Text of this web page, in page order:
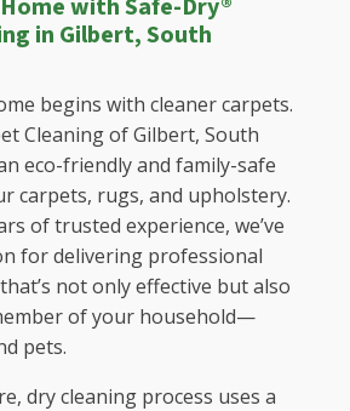
with Safe-Dry®
in Gilbert, South
begins with cleaner carpets.
Cleaning of Gilbert, South
eco-friendly and family-safe
carpets, rugs, and upholstery.
of trusted experience, we’ve
for delivering professional
not only effective but also
of your household—
pets.
dry cleaning process uses a